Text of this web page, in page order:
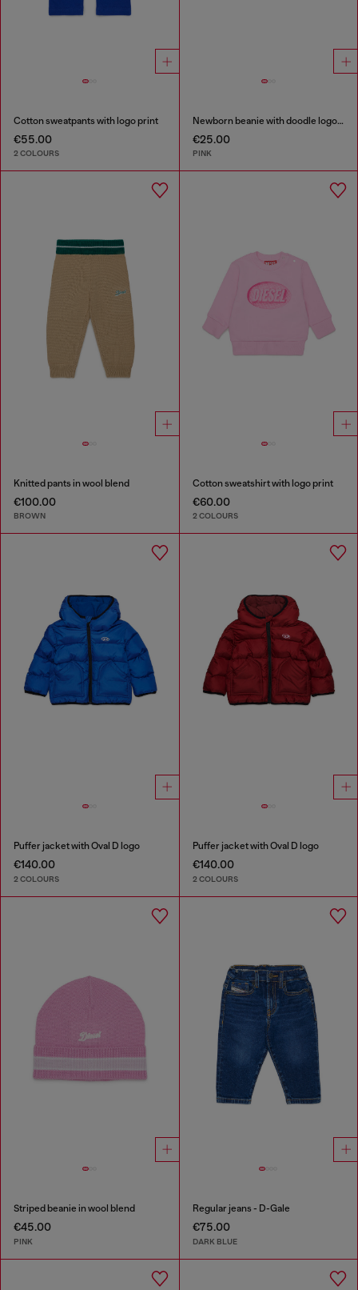
Cotton sweatpants with logo print
€55.00
2 COLOURS
Newborn beanie with doodle logo print
€25.00
PINK
Knitted pants in wool blend
€100.00
BROWN
Cotton sweatshirt with logo print
€60.00
2 COLOURS
Puffer jacket with Oval D logo
€140.00
2 COLOURS
Puffer jacket with Oval D logo
€140.00
2 COLOURS
Striped beanie in wool blend
€45.00
PINK
Regular jeans - D-Gale
€75.00
DARK BLUE